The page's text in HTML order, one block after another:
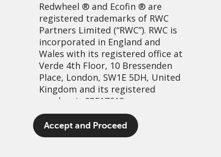
Redwheel ® and Ecofin ® are
registered trademarks of RWC
Partners Limited (“RWC”). RWC is
incorporated in England and
Wales with its registered office at
Verde 4th Floor, 10 Bressenden
Place, London, SW1E 5DH, United
Kingdom and its registered
number is 03517613.
The term “Redwheel” may include
any one or more Redwheel
Accept and Proceed
Don’t be dumb
25 May, 2026 | 3:49am